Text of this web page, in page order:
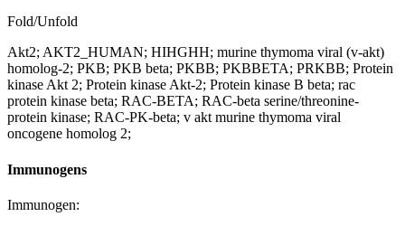
Fold/Unfold
Akt2; AKT2_HUMAN; HIHGHH; murine thymoma viral (v-akt)
homolog-2; PKB; PKB beta; PKBB; PKBBETA; PRKBB; Protein
kinase Akt 2; Protein kinase Akt-2; Protein kinase B beta; rac
protein kinase beta; RAC-BETA; RAC-beta serine/threonine-
protein kinase; RAC-PK-beta; v akt murine thymoma viral
oncogene homolog 2;
Immunogens
Immunogen: